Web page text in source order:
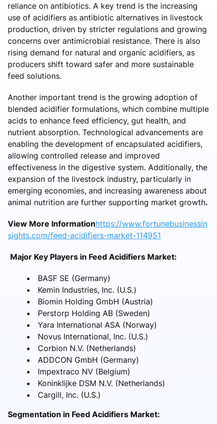
reliance on antibiotics. A key trend is the increasing
use of acidifiers as antibiotic alternatives in livestock
production, driven by stricter regulations and growing
concerns over antimicrobial resistance. There is also
rising demand for natural and organic acidifiers, as
producers shift toward safer and more sustainable
feed solutions.
Another important trend is the growing adoption of
blended acidifier formulations, which combine multiple
acids to enhance feed efficiency, gut health, and
nutrient absorption. Technological advancements are
enabling the development of encapsulated acidifiers,
allowing controlled release and improved
effectiveness in the digestive system. Additionally, the
expansion of the livestock industry, particularly in
emerging economies, and increasing awareness about
animal nutrition are further supporting market growth.
View More Informationhttps://www.fortunebusinessin
sights.com/feed-acidifiers-market-114951
Major Key Players in Feed Acidifiers Market:
BASF SE (Germany)
Kemin Industries, Inc. (U.S.)
Biomin Holding GmbH (Austria)
Perstorp Holding AB (Sweden)
Yara International ASA (Norway)
Novus International, Inc. (U.S.)
Corbion N.V. (Netherlands)
ADDCON GmbH (Germany)
Impextraco NV (Belgium)
Koninklijke DSM N.V. (Netherlands)
Cargill, Inc. (U.S.)
Segmentation in Feed Acidifiers Market: